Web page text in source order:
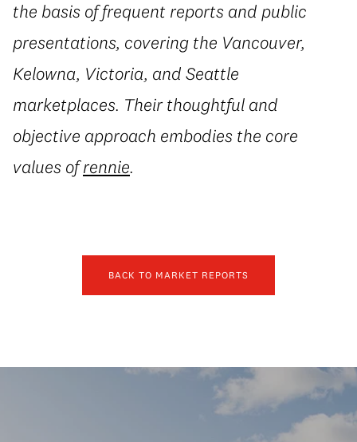
the basis of frequent reports and public
presentations, covering the Vancouver,
Kelowna, Victoria, and Seattle
marketplaces. Their thoughtful and
objective approach embodies the core
values ofrennie.
BACK TO MARKET REPORTS